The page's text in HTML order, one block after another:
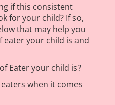
if this consistent
for your child? If so,
that may help you
your child is and
Eater your child is?
when it comes